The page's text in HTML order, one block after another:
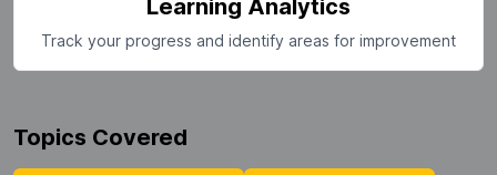
Learning Analytics
Track your progress and identify areas for improvement
Topics Covered